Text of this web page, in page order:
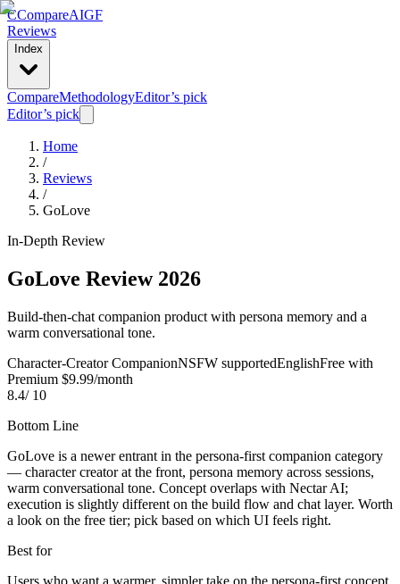
CCompareAIGF
Reviews
Index
CompareMethodologyEditor’s pick
Editor’s pick
Home
/
Reviews
/
GoLove
In-Depth Review
GoLove Review 2026
Build-then-chat companion product with persona memory and a
warm conversational tone.
Character-Creator CompanionNSFW supportedEnglishFree with
Premium $9.99/month
8.4/ 10
Bottom Line
GoLove is a newer entrant in the persona-first companion category
— character creator at the front, persona memory across sessions,
warm conversational tone. Concept overlaps with Nectar AI;
execution is slightly different on the build flow and chat layer. Worth
a look on the free tier; pick based on which UI feels right.
Best for
Users who want a warmer, simpler take on the persona-first concept